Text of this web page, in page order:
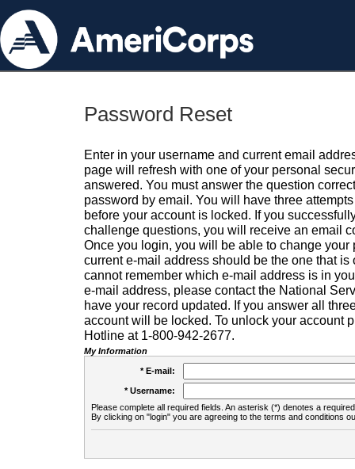
Password Reset
Enter in your username and current email
page will refresh with one of your personal
answered. You must answer the question
password by email. You will have three
before your account is locked. If you
challenge questions, you will receive an email
Once you login, you will be able to change your
current e-mail address should be the one that is
cannot remember which e-mail address is in
e-mail address, please contact the National
have your record updated. If you answer all
account will be locked. To unlock your account
Hotline at 1-800-942-2677.
My Information
* E-mail:
* Username:
Please complete all required fields. An asterisk (*) denotes a
By clicking on "login" you are agreeing to the terms and conditions